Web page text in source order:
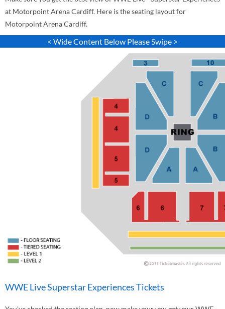
at Motorpoint Arena Cardiff. Here is the seating layout for
Motorpoint Arena Cardiff.
< Wide Content Below Please Swipe >
WWE Live Superstar Experiences Tickets